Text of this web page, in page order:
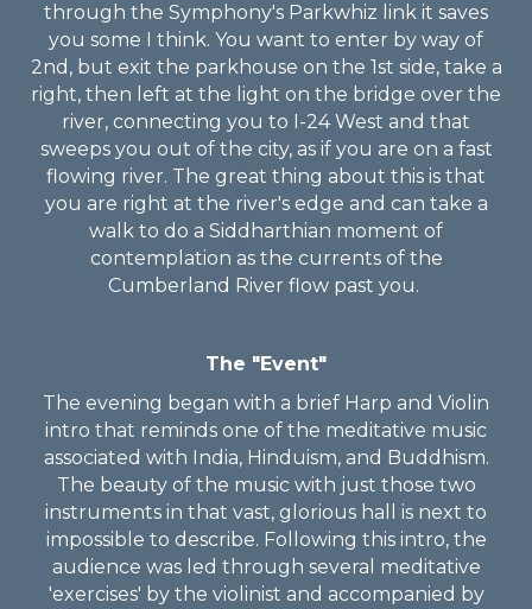
through the Symphony's Parkwhiz link it saves
you some I think. You want to enter by way of
2nd, but exit the parkhouse on the 1st side, take a
right, then left at the light on the bridge over the
river, connecting you to I-24 West and that
sweeps you out of the city, as if you are on a fast
flowing river. The great thing about this is that
you are right at the river's edge and can take a
walk to do a Siddharthian moment of
contemplation as the currents of the
Cumberland River flow past you.
The "Event"
The evening began with a brief Harp and Violin
intro that reminds one of the meditative music
associated with India, Hinduism, and Buddhism.
The beauty of the music with just those two
instruments in that vast, glorious hall is next to
impossible to describe. Following this intro, the
audience was led through several meditative
'exercises' by the violinist and accompanied by